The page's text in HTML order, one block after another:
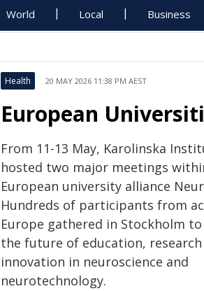
World Local Business
Health 20 MAY 2026 11:38 PM AEST
European
From 11-13 May, Karolinska
hosted two major meetings
European university alliance
Hundreds of participants from
Europe gathered in Stockholm to
the future of education, research
innovation in neuroscience and
neurotechnology.